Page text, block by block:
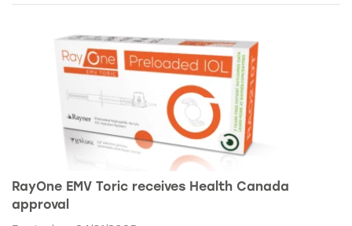
RayOne EMV Toric receives Health Canada
approval